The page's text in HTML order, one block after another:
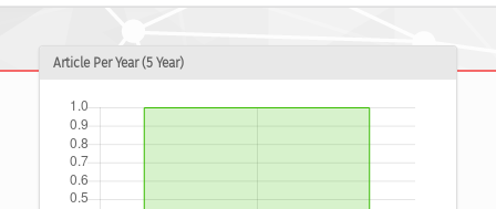
Article Per Year (5 Year)